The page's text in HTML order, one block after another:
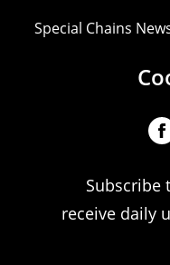
Special Chains
Subscribe
receive daily